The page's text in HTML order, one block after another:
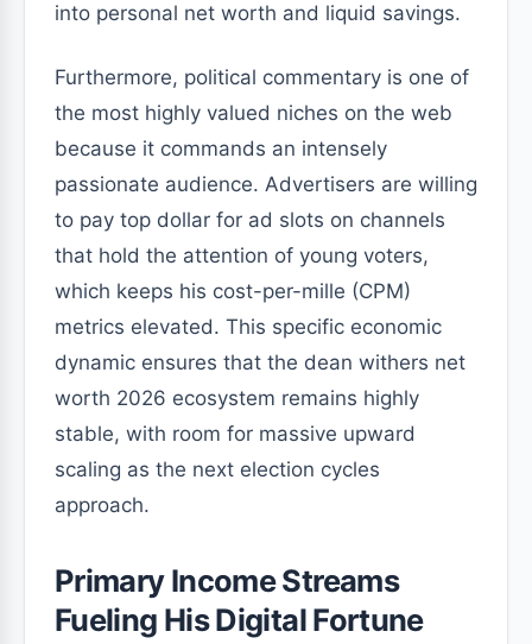
into personal net worth and liquid savings.
Furthermore, political commentary is one of
the most highly valued niches on the web
because it commands an intensely
passionate audience. Advertisers are willing
to pay top dollar for ad slots on channels
that hold the attention of young voters,
which keeps his cost-per-mille (CPM)
metrics elevated. This specific economic
dynamic ensures that the dean withers net
worth 2026 ecosystem remains highly
stable, with room for massive upward
scaling as the next election cycles
approach.
Primary Income Streams
Fueling His Digital Fortune